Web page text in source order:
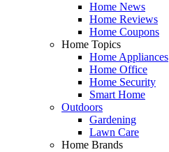
Home News
Home Reviews
Home Coupons
Home Topics
Home Appliances
Home Office
Home Security
Smart Home
Outdoors
Gardening
Lawn Care
Home Brands